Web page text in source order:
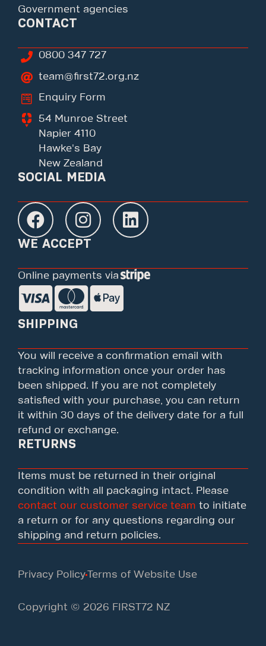
Government agencies
CONTACT
0800 347 727
team@first72.org.nz
Enquiry Form
54 Munroe Street
Napier 4110
Hawke's Bay
New Zealand
SOCIAL MEDIA
WE ACCEPT
Online payments via
SHIPPING
You will receive a confirmation email with
tracking information once your order has
been shipped. If you are not completely
satisfied with your purchase, you can return
it within 30 days of the delivery date for a full
refund or exchange.
RETURNS
Items must be returned in their original
condition with all packaging intact. Please
contact our customer service team to initiate
a return or for any questions regarding our
shipping and return policies.
Copyright © 2026 FIRST72 NZ
Privacy PolicyTerms of Website Use